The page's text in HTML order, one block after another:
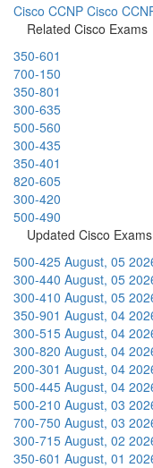
Cisco CCNP Cisco
Related Cisco Exams
350-601
700-150
350-801
300-635
500-560
300-435
350-401
820-605
300-420
500-490
Updated Cisco Exams
500-425 August, 05
300-440 August, 05
300-410 August, 05
350-901 August, 04
300-515 August, 04
300-820 August, 04
200-301 August, 04
500-445 August, 04
500-210 August, 03
700-750 August, 03
300-715 August, 02
350-601 August, 01